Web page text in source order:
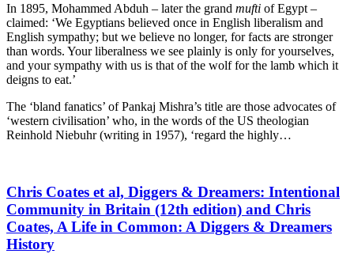
In 1895, Mohammed Abduh – later the grand mufti of Egypt –
claimed: ‘We Egyptians believed once in English liberalism and
English sympathy; but we believe no longer, for facts are stronger
than words. Your liberalness we see plainly is only for yourselves,
and your sympathy with us is that of the wolf for the lamb which it
deigns to eat.’
The ‘bland fanatics’ of Pankaj Mishra’s title are those advocates of
‘western civilisation’ who, in the words of the US theologian
Reinhold Niebuhr (writing in 1957), ‘regard the highly…
Chris Coates et al, Diggers & Dreamers: Intentional
Community in Britain (12th edition) and Chris
Coates, A Life in Common: A Diggers & Dreamers
History